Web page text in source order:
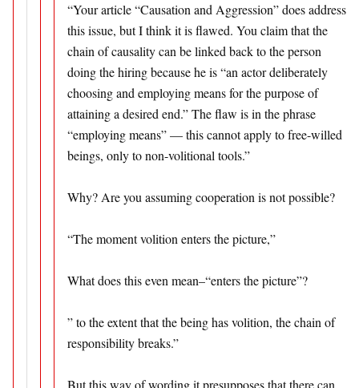
“Your article “Causation and Aggression” does address
this issue, but I think it is flawed. You claim that the
chain of causality can be linked back to the person
doing the hiring because he is “an actor deliberately
choosing and employing means for the purpose of
attaining a desired end.” The flaw is in the phrase
“employing means” — this cannot apply to free-willed
beings, only to non-volitional tools.”
Why? Are you assuming cooperation is not possible?
“The moment volition enters the picture,”
What does this even mean–“enters the picture”?
” to the extent that the being has volition, the chain of
responsibility breaks.”